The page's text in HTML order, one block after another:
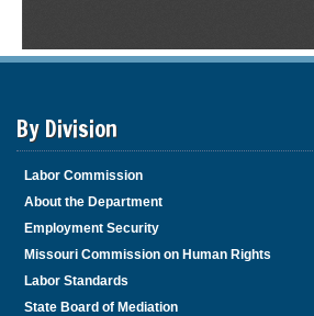
By Division
Labor Commission
About the Department
Employment Security
Missouri Commission on Human Rights
Labor Standards
State Board of Mediation